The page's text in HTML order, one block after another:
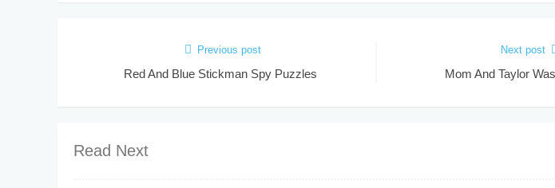
Previous post
Red And Blue Stickman Spy Puzzles
Next post
Mom And Taylor
Read Next